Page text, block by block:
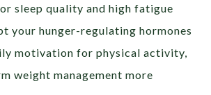
sleep quality and high fatigue
your hunger-regulating hormones
motivation for physical activity,
weight management more